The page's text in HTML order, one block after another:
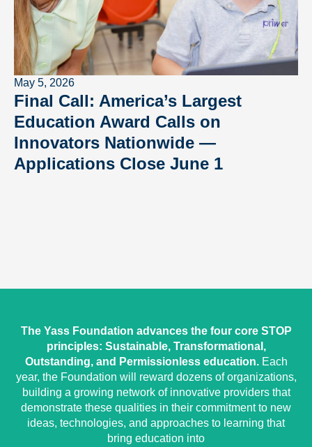
May 5, 2026
Final Call: America’s Largest
Education Award Calls on
Innovators Nationwide —
Applications Close June 1
The Yass Foundation advances the four core STOP
principles: Sustainable, Transformational,
Outstanding, and Permissionless education.Each
year, the Foundation will reward dozens of organizations,
building a growing network of innovative providers that
demonstrate these qualities in their commitment to new
ideas, technologies, and approaches to learning that
bring education into